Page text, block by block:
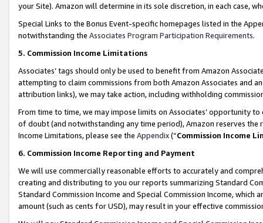
your Site). Amazon will determine in its sole discretion, in each case,
Special Links to the Bonus Event-specific homepages listed in the
notwithstanding the Associates Program Participation Requirements.
5. Commission Income Limitations
Associates’ tags should only be used to benefit from Amazon
attempting to claim commissions from both Amazon Associates and
attribution links), we may take action, including withholding
From time to time, we may impose limits on Associates’ opportunity
of doubt (and notwithstanding any time period), Amazon reserves
Income Limitations, please see the Appendix(“Commission Income
6. Commission Income Reporting and Payment
We will use commercially reasonable efforts to accurately and
creating and distributing to you our reports summarizing Standard
Standard Commission Income and Special Commission Income,
amount (such as cents for USD), may result in your effective